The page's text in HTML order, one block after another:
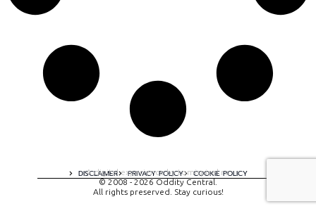
DISCLAIMER PRIVACY POLICY COOKIE POLICY
A digital experience by tomispixel.ro
© 2008 - 2026 Oddity Central.
All rights preserved. Stay curious!